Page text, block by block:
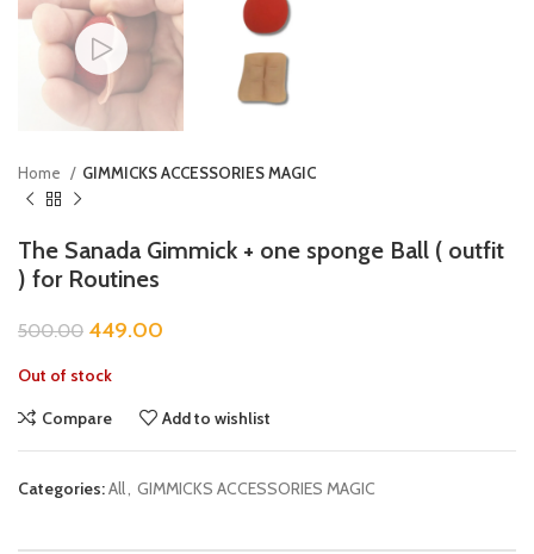
Home GIMMICKS ACCESSORIES MAGIC
The Sanada Gimmick + one sponge Ball ( outfit
) for Routines
500.00 449.00
Out of stock
Compare
Add to wishlist
Categories:All, GIMMICKS ACCESSORIES MAGIC